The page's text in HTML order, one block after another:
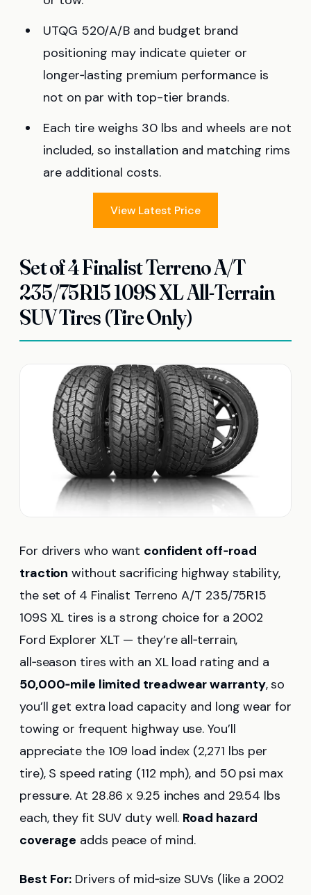
UTQG 520/A/B and budget brand
positioning may indicate quieter or
longer‑lasting premium performance is
not on par with top-tier brands.
Each tire weighs 30 lbs and wheels are not
included, so installation and matching rims
are additional costs.
View Latest Price
Set of 4 Finalist Terreno A/T
235/75R15 109S XL All-Terrain
SUV Tires (Tire Only)
For drivers who want confident off‑road
traction without sacrificing highway stability,
the set of 4 Finalist Terreno A/T 235/75R15
109S XL tires is a strong choice for a 2002
Ford Explorer XLT — they’re all‑terrain,
all‑season tires with an XL load rating and a
50,000‑mile limited treadwear warranty, so
you’ll get extra load capacity and long wear for
towing or frequent highway use. You’ll
appreciate the 109 load index (2,271 lbs per
tire), S speed rating (112 mph), and 50 psi max
pressure. At 28.86 x 9.25 inches and 29.54 lbs
each, they fit SUV duty well. Road hazard
coverage adds peace of mind.
Best For: Drivers of mid‑size SUVs (like a 2002